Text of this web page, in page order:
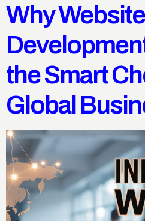
Why Website
the Smart
Global